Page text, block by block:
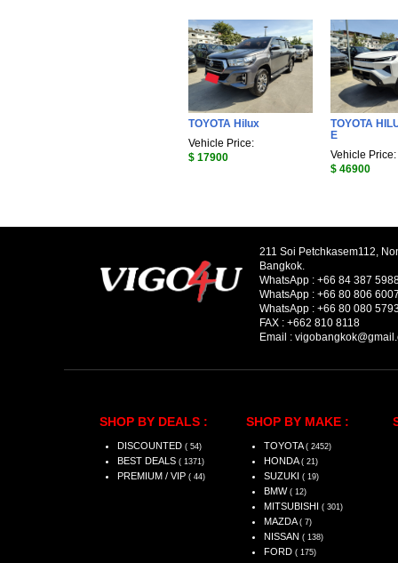
TOYOTA Hilux
Vehicle Price:
$ 17900
TOYOTA
E
Vehicle Price:
$ 46900
211 Soi Petchkasem112,
Bangkok.
WhatsApp : +66 84 387
WhatsApp : +66 80 806 6007
WhatsApp : +66 80 080
FAX : +662 810 8118
Email :
SHOP BY DEALS :
DISCOUNTED ( 54)
BEST DEALS ( 1371)
PREMIUM / VIP ( 44)
SHOP BY MAKE :
TOYOTA ( 2452)
HONDA ( 21)
SUZUKI ( 19)
BMW ( 12)
MITSUBISHI ( 301)
MAZDA ( 7)
NISSAN ( 138)
FORD ( 175)